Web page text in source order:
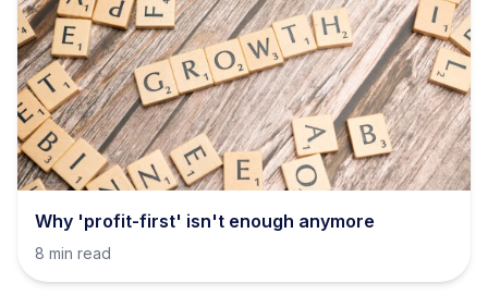
Why 'profit-first' isn't enough anymore
8 min read